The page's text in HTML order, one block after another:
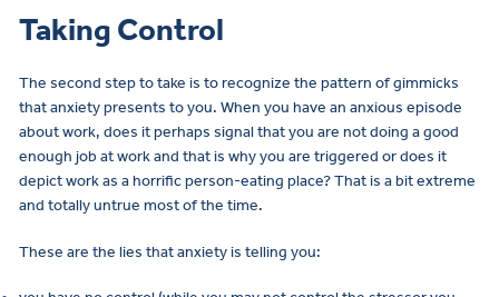
Taking Control
The second step to take is to recognize the pattern of gimmicks
that anxiety presents to you. When you have an anxious episode
about work, does it perhaps signal that you are not doing a good
enough job at work and that is why you are triggered or does it
depict work as a horrific person-eating place? That is a bit extreme
and totally untrue most of the time.
These are the lies that anxiety is telling you: